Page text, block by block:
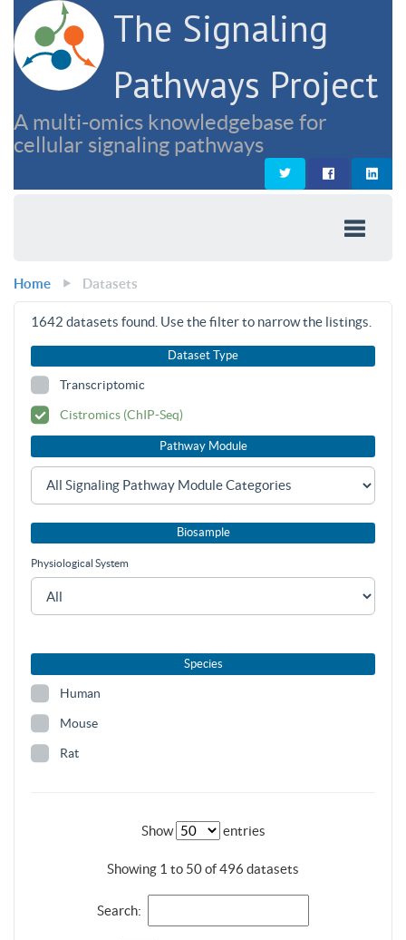
The Signaling
Pathways Project
A multi-omics knowledgebase for
cellular signaling pathways
Home Datasets
1642 datasets found. Use the filter to narrow the listings.
Dataset Type
Transcriptomic
Cistromics (ChIP-Seq)
Pathway Module
Biosample
Physiological System
Species
Human
Mouse
Rat
Show entries
Showing 1 to 50 of 496 datasets
Search: